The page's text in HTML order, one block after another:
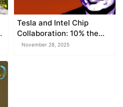
Tesla and Intel Chip
Collaboration: 10% the
Cost of NVIDIA
November 28, 2025